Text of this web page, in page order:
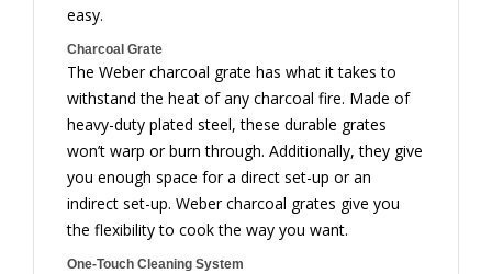
easy.
Charcoal Grate
The Weber charcoal grate has what it takes to
withstand the heat of any charcoal fire. Made of
heavy-duty plated steel, these durable grates
won’t warp or burn through. Additionally, they give
you enough space for a direct set-up or an
indirect set-up. Weber charcoal grates give you
the flexibility to cook the way you want.
One-Touch Cleaning System